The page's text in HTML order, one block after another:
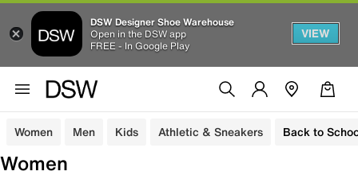
DSW Designer Shoe Warehouse
Open in the DSW app
FREE - In Google Play
VIEW
Women Men Kids Athletic & Sneakers Back to
Women